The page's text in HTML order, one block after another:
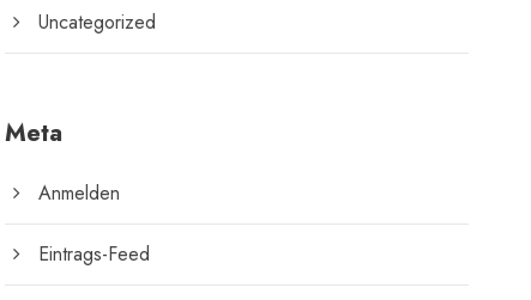
Uncategorized
Meta
Anmelden
Eintrags-Feed